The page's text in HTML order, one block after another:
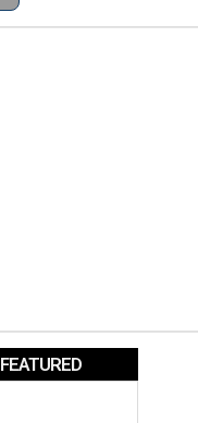
FEATURED